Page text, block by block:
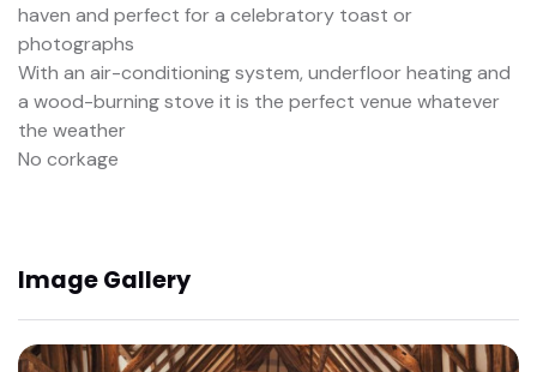
haven and perfect for a celebratory toast or
photographs
With an air-conditioning system, underfloor heating and
a wood-burning stove it is the perfect venue whatever
the weather
No corkage
Image Gallery